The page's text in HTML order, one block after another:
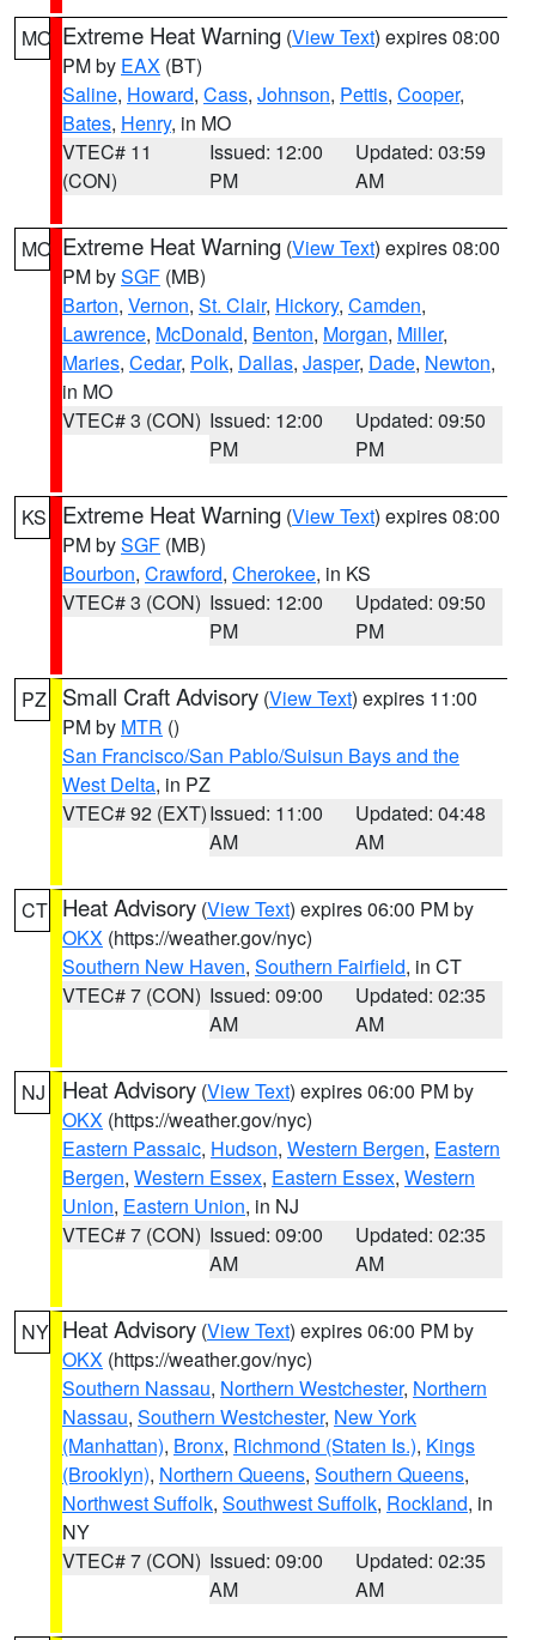
MO Extreme Heat Warning (View Text) expires 08:00
PM by EAX (BT)
Saline, Howard, Cass, Johnson, Pettis, Cooper,
Bates, Henry, in MO
VTEC# 11
(CON)
Issued: 12:00
PM
Updated: 03:59
AM
MO Extreme Heat Warning (View Text) expires 08:00
PM bySGF (MB)
Barton, Vernon, St. Clair, Hickory, Camden,
Lawrence, McDonald, Benton, Morgan, Miller,
Maries, Cedar, Polk, Dallas, Jasper, Dade, Newton,
in MO
VTEC# 3 (CON) Issued: 12:00
PM
Updated: 09:50
PM
KS Extreme Heat Warning (View Text) expires 08:00
PM bySGF (MB)
Bourbon, Crawford, Cherokee, in KS
VTEC# 3 (CON) Issued: 12:00
PM
Updated: 09:50
PM
PZ Small Craft Advisory (View Text) expires 11:00
PM by MTR ()
San Francisco/San Pablo/Suisun Bays and the
West Delta, in PZ
VTEC# 92 (EXT)Issued: 11:00
AM
Updated: 04:48
AM
CT Heat Advisory (View Text) expires 06:00 PM by
OKX (https://weather.gov/nyc)
Southern New Haven, Southern Fairfield, in CT
VTEC# 7 (CON) Issued: 09:00
AM
Updated: 02:35
AM
NJ Heat Advisory (View Text) expires 06:00 PM by
OKX (https://weather.gov/nyc)
Eastern Passaic, Hudson, Western Bergen, Eastern
Bergen, Western Essex, Eastern Essex, Western
Union, Eastern Union, in NJ
VTEC# 7 (CON) Issued: 09:00
AM
Updated: 02:35
AM
NY Heat Advisory (View Text) expires 06:00 PM by
OKX (https://weather.gov/nyc)
Southern Nassau, Northern Westchester, Northern
Nassau, Southern Westchester, New York
(Manhattan), Bronx, Richmond (Staten Is.), Kings
(Brooklyn), Northern Queens, Southern Queens,
Northwest Suffolk, Southwest Suffolk, Rockland, in
NY
VTEC# 7 (CON) Issued: 09:00
AM
Updated: 02:35
AM